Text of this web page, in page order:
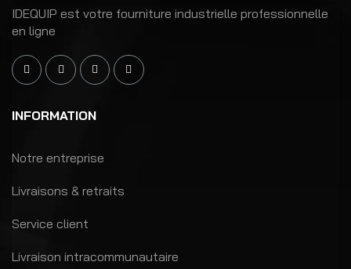
IDEQUIP est votre fourniture industrielle professionnelle
en ligne
INFORMATION
Notre entreprise
Livraisons & retraits
Service client
Livraison intracommunautaire